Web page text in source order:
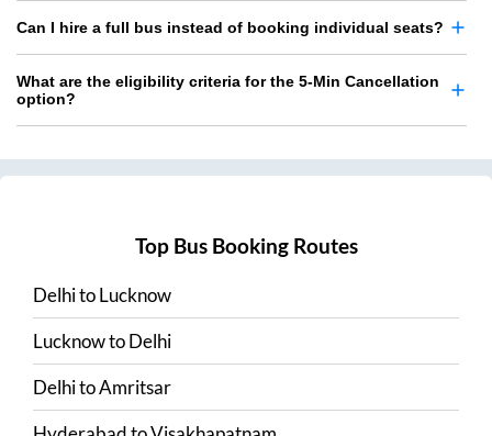
Can I hire a full bus instead of booking individual seats?
What are the eligibility criteria for the 5-Min Cancellation
option?
Top Bus Booking Routes
DelhitoLucknow
LucknowtoDelhi
DelhitoAmritsar